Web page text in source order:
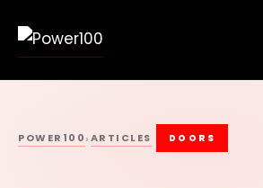
POWER100›ARTICLES DOORS